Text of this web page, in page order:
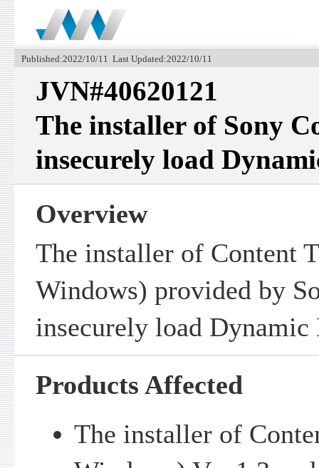
Published:2022/10/11 Last Updated:2022/10/11
JVN#40620121
The installer of Sony
insecurely load
Overview
The installer of Content
Windows) provided by
insecurely load
Products Affected
The installer of